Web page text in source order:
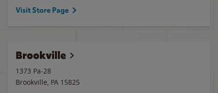
Visit Store Page
Brookville
1373 Pa-28
Brookville, PA 15825